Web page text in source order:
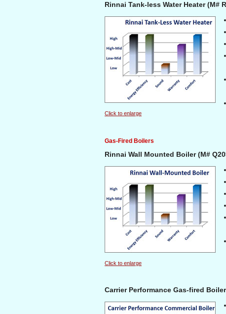
Rinnai Tank-less Water Heater (M#
Click to enlarge
Gas-Fired Boilers
Rinnai Wall Mounted Boiler (M#
Click to enlarge
Carrier Performance Gas-fired